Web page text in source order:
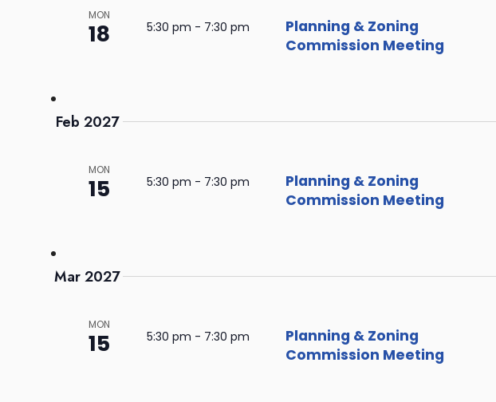
MON
18 5:30 pm - 7:30 pm
Planning & Zoning
Commission Meeting
Feb 2027
MON
15 5:30 pm - 7:30 pm
Planning & Zoning
Commission Meeting
Mar 2027
MON
15 5:30 pm - 7:30 pm
Planning & Zoning
Commission Meeting